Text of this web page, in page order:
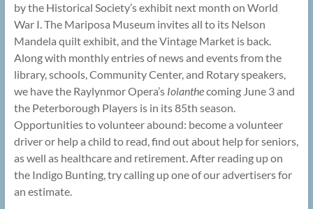
by the Historical Society’s exhibit next month on World
War I. The Mariposa Museum invites all to its Nelson
Mandela quilt exhibit, and the Vintage Market is back.
Along with monthly entries of news and events from the
library, schools, Community Center, and Rotary speakers,
we have the Raylynmor Opera’s Iolanthecoming June 3 and
the Peterborough Players is in its 85th season.
Opportunities to volunteer abound: become a volunteer
driver or help a child to read, find out about help for seniors,
as well as healthcare and retirement. After reading up on
the Indigo Bunting, try calling up one of our advertisers for
an estimate.